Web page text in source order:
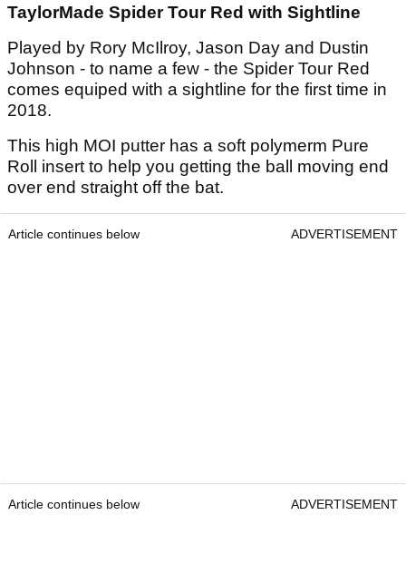
TaylorMade Spider Tour Red with Sightline
Played by Rory McIlroy, Jason Day and Dustin
Johnson - to name a few - the Spider Tour Red
comes equiped with a sightline for the first time in
2018.
This high MOI putter has a soft polymerm Pure
Roll insert to help you getting the ball moving end
over end straight off the bat.
Article continues below ADVERTISEMENT
Article continues below ADVERTISEMENT